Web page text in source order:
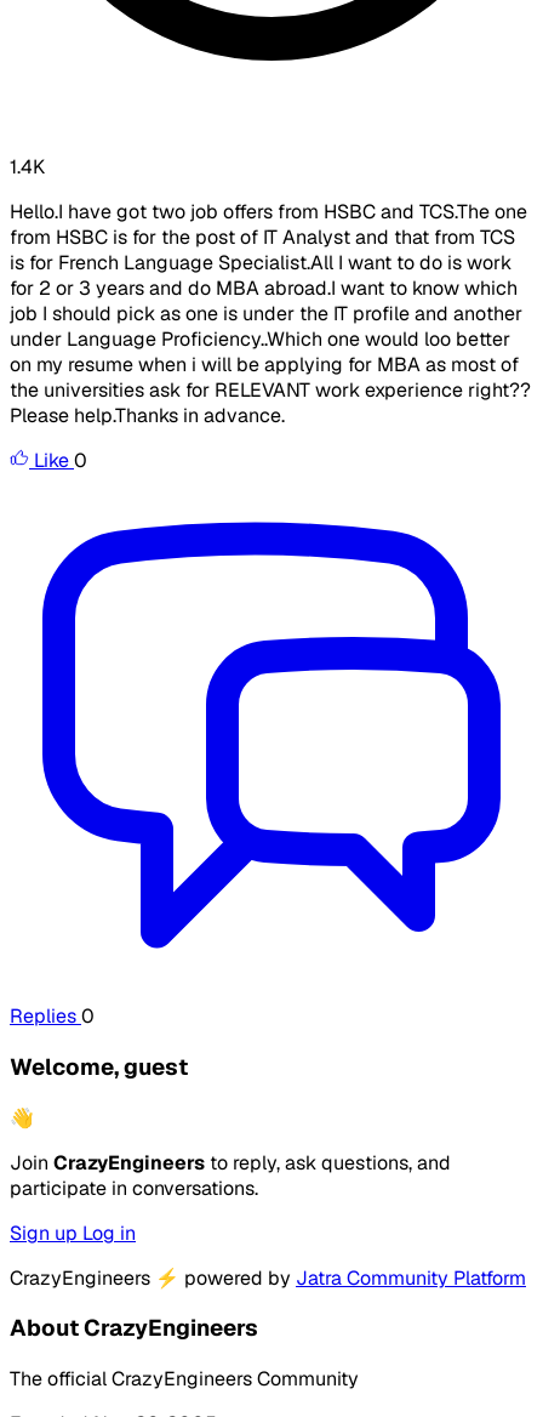
1.4K
Hello.I have got two job offers from HSBC and TCS.The one
from HSBC is for the post of IT Analyst and that from TCS
is for French Language Specialist.All I want to do is work
for 2 or 3 years and do MBA abroad.I want to know which
job I should pick as one is under the IT profile and another
under Language Proficiency..Which one would loo better
on my resume when i will be applying for MBA as most of
the universities ask for RELEVANT work experience right??
Please help.Thanks in advance.
Like0
Replies0
Welcome, guest
👋
Join CrazyEngineers to reply, ask questions, and
participate in conversations.
Sign up Log in
CrazyEngineers ⚡ powered by Jatra Community Platform
About CrazyEngineers
The official CrazyEngineers Community